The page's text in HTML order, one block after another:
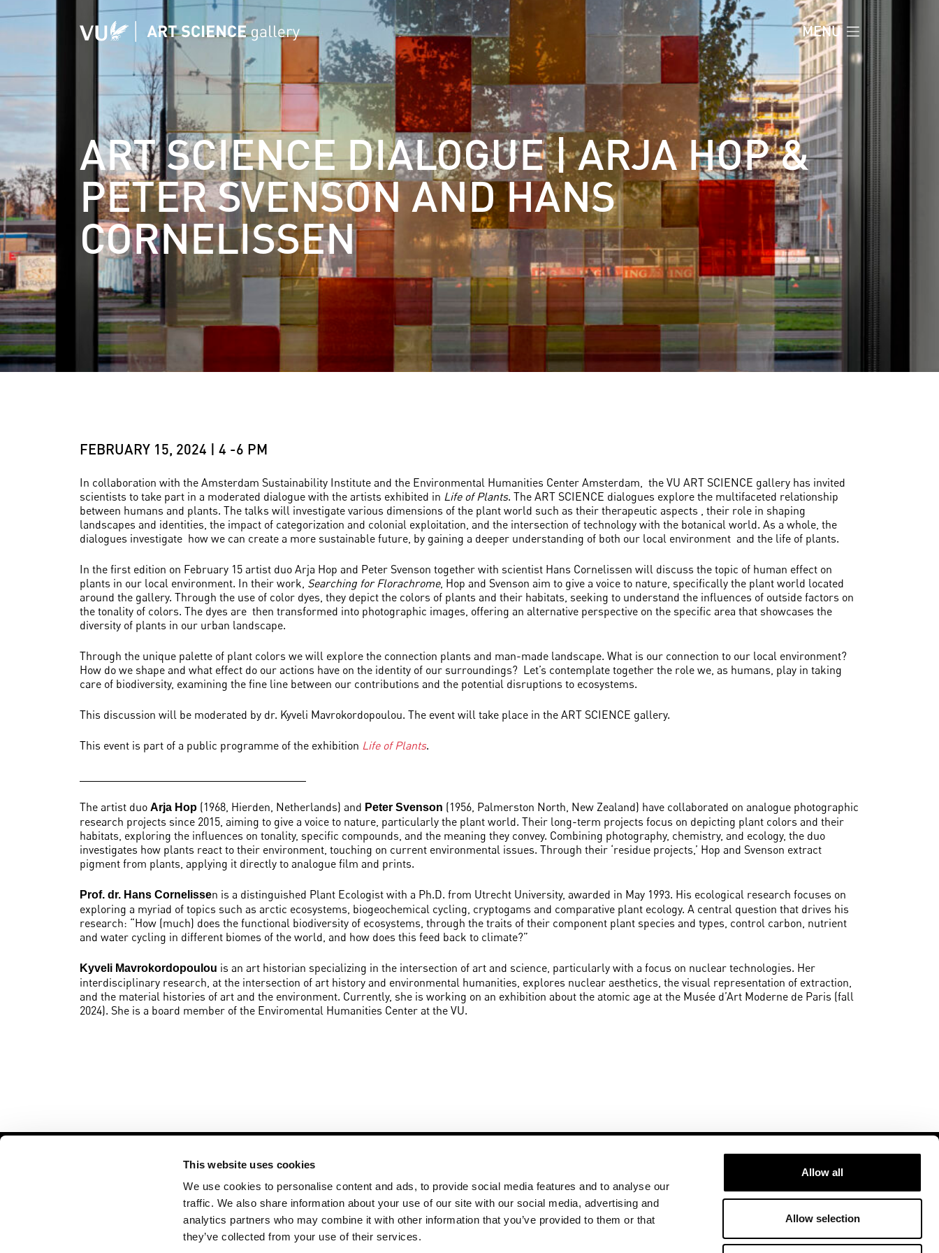
This website uses cookies
We use cookies to personalise content and ads, to provide social media features and to analyse our
traffic. We also share information about your use of our site with our social media, advertising and
analytics partners who may combine it with other information that you’ve provided to them or that
they’ve collected from your use of their services.
Allow all
Allow selection
MENU
ART SCIENCE DIALOGUE | ARJA HOP &
PETER SVENSON AND HANS
CORNELISSEN
FEBRUARY 15, 2024 | 4 -6 PM
In collaboration with the Amsterdam Sustainability Institute and the Environmental Humanities Center Amsterdam, the VU ART SCIENCE gallery has invited
scientists to take part in a moderated dialogue with the artists exhibited in Life of Plants. The ART SCIENCE dialogues explore the multifaceted relationship
between humans and plants. The talks will investigate various dimensions of the plant world such as their therapeutic aspects , their role in shaping
landscapes and identities, the impact of categorization and colonial exploitation, and the intersection of technology with the botanical world. As a whole, the
dialogues investigate how we can create a more sustainable future, by gaining a deeper understanding of both our local environment and the life of plants.
In the first edition on February 15 artist duo Arja Hop and Peter Svenson together with scientist Hans Cornelissen will discuss the topic of human effect on
plants in our local environment. In their work, Searching for Florachrome, Hop and Svenson aim to give a voice to nature, specifically the plant world located
around the gallery. Through the use of color dyes, they depict the colors of plants and their habitats, seeking to understand the influences of outside factors on
the tonality of colors. The dyes are then transformed into photographic images, offering an alternative perspective on the specific area that showcases the
diversity of plants in our urban landscape.
Through the unique palette of plant colors we will explore the connection plants and man-made landscape. What is our connection to our local environment?
How do we shape and what effect do our actions have on the identity of our surroundings? Let’s contemplate together the role we, as humans, play in taking
care of biodiversity, examining the fine line between our contributions and the potential disruptions to ecosystems.
This discussion will be moderated by dr. Kyveli Mavrokordopoulou. The event will take place in the ART SCIENCE gallery.
This event is part of a public programme of the exhibition Life of Plants.
The artist duo Arja Hop (1968, Hierden, Netherlands) and Peter Svenson (1956, Palmerston North, New Zealand) have collaborated on analogue photographic
research projects since 2015, aiming to give a voice to nature, particularly the plant world. Their long-term projects focus on depicting plant colors and their
habitats, exploring the influences on tonality, specific compounds, and the meaning they convey. Combining photography, chemistry, and ecology, the duo
investigates how plants react to their environment, touching on current environmental issues. Through their ‘residue projects,’ Hop and Svenson extract
pigment from plants, applying it directly to analogue film and prints.
Prof. dr. Hans Cornelissen is a distinguished Plant Ecologist with a Ph.D. from Utrecht University, awarded in May 1993. His ecological research focuses on
exploring a myriad of topics such as arctic ecosystems, biogeochemical cycling, cryptogams and comparative plant ecology. A central question that drives his
research: “How (much) does the functional biodiversity of ecosystems, through the traits of their component plant species and types, control carbon, nutrient
and water cycling in different biomes of the world, and how does this feed back to climate?”
Kyveli Mavrokordopoulou is an art historian specializing in the intersection of art and science, particularly with a focus on nuclear technologies. Her
interdisciplinary research, at the intersection of art history and environmental humanities, explores nuclear aesthetics, the visual representation of extraction,
and the material histories of art and the environment. Currently, she is working on an exhibition about the atomic age at the Musée d’Art Moderne de Paris (fall
2024). She is a board member of the Enviromental Humanities Center at the VU.
VU ART SCIENCE gallery
Opening hours
Tuesday - Friday
+31 20 59 83 271
artsciencegallery@vu.nl
Disclaimer